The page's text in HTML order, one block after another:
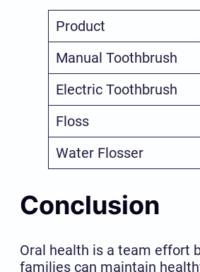
Product
Manual Toothbrush
Electric Toothbrush
Floss
Water Flosser
Conclusion
Oral health is a team effort
families can maintain